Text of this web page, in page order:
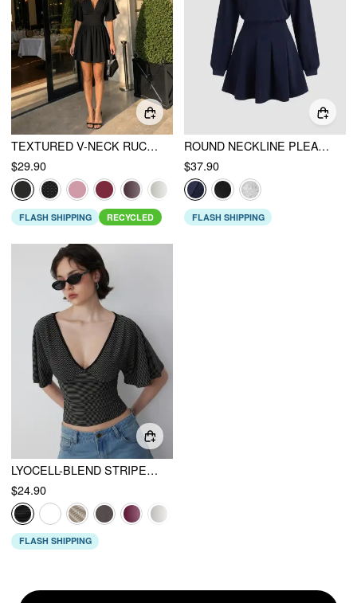
TEXTURED V-NECK RUCHED MID RISE BELL SLEEVE ROMPER
$29.90
FLASH SHIPPING RECYCLED
ROUND NECKLINE PLEATED LONG SLEEVE MINI DRESS
$37.90
FLASH SHIPPING
LYOCELL-BLEND STRIPED V-NECK CLOAK SLEEVE RUCHED TIE BACK TOP
$24.90
FLASH SHIPPING